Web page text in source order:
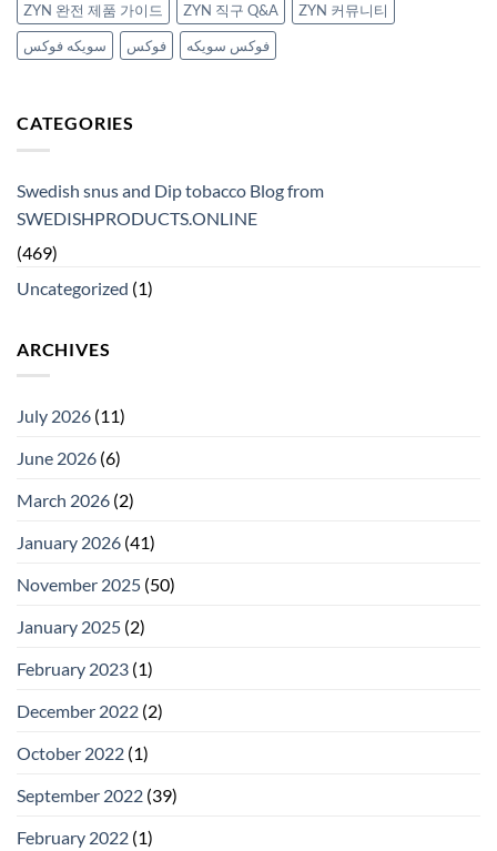
ZYN 완전 제품 가이드
ZYN 직구 Q&A
ZYN 커뮤니티
سويكه فوكس
فوكس فوكس سويكه
CATEGORIES
Swedish snus and Dip tobacco Blog from
SWEDISHPRODUCTS.ONLINE
(469)
Uncategorized (1)
ARCHIVES
July 2026 (11)
June 2026 (6)
March 2026 (2)
January 2026 (41)
November 2025 (50)
January 2025 (2)
February 2023 (1)
December 2022 (2)
October 2022 (1)
September 2022 (39)
February 2022 (1)